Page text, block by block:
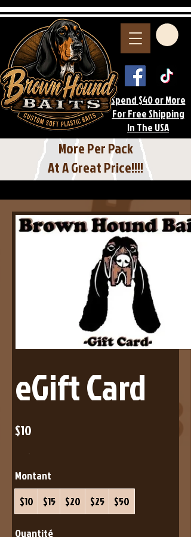
Spend $40 or More
For Free Shipping
In The USA
More Per Pack
At A Great Price!!!!
eGift Card
$10
Montant
$10
$15 $20 $25 $50
Quantité